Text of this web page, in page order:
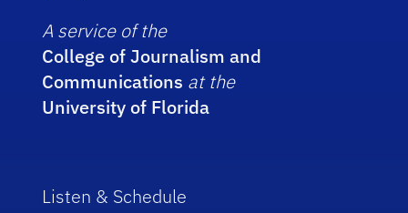
A service of the
College of Journalism and
Communications at the
University of Florida
Listen & Schedule